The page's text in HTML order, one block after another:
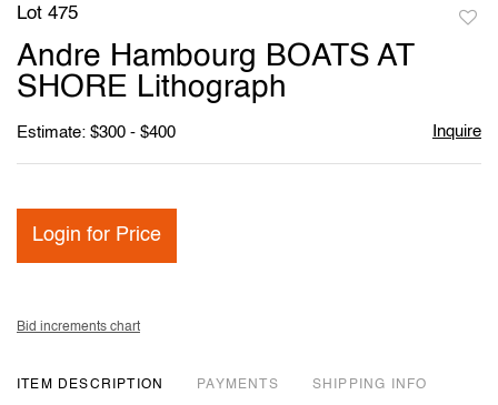
Lot 475
Andre Hambourg BOATS AT
SHORE Lithograph
Estimate: $300 - $400 Inquire
Login for Price
Bid increments chart
ITEM DESCRIPTION PAYMENTS SHIPPING INFO